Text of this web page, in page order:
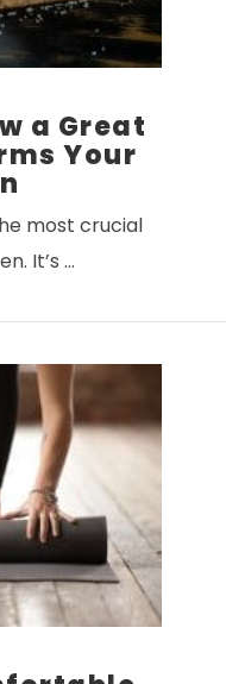
a Great
Your
most crucial
It’s …